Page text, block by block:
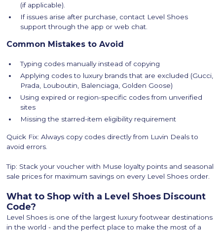
(if applicable).
If issues arise after purchase, contact Level Shoes
support through the app or web chat.
Common Mistakes to Avoid
Typing codes manually instead of copying
Applying codes to luxury brands that are excluded (Gucci,
Prada, Louboutin, Balenciaga, Golden Goose)
Using expired or region-specific codes from unverified
sites
Missing the starred-item eligibility requirement
Quick Fix: Always copy codes directly from Luvin Deals to
avoid errors.
Tip: Stack your voucher with Muse loyalty points and seasonal
sale prices for maximum savings on every Level Shoes order.
What to Shop with a Level Shoes Discount
Code?
Level Shoes is one of the largest luxury footwear destinations
in the world - and the perfect place to make the most of a